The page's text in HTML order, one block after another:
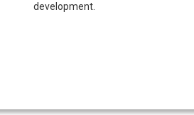
development.